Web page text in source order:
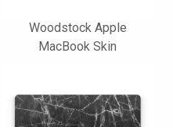
Woodstock Apple
MacBook Skin